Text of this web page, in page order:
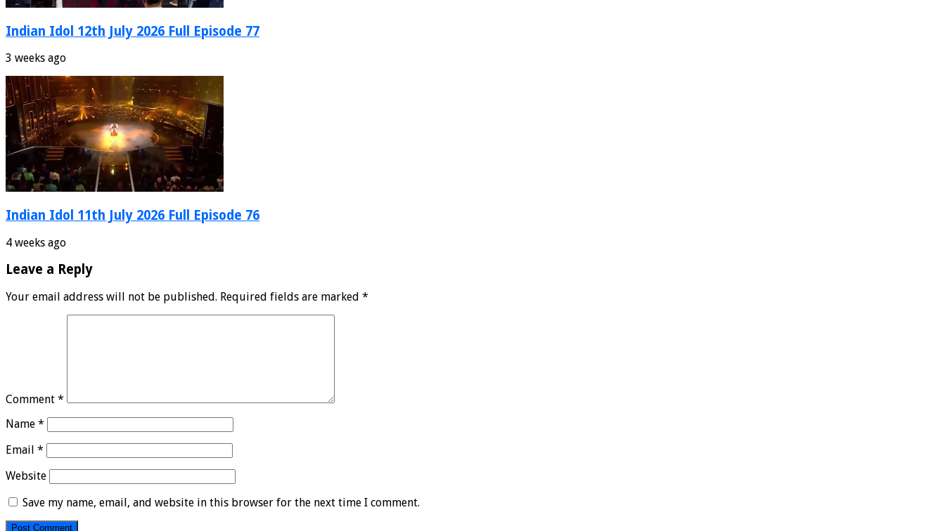
Indian Idol 12th July 2026 Full Episode 77
3 weeks ago
Indian Idol 11th July 2026 Full Episode 76
4 weeks ago
Leave a Reply
Your email address will not be published. Required fields are marked *
Comment *
Name *
Email *
Website
Save my name, email, and website in this browser for the next time I comment.